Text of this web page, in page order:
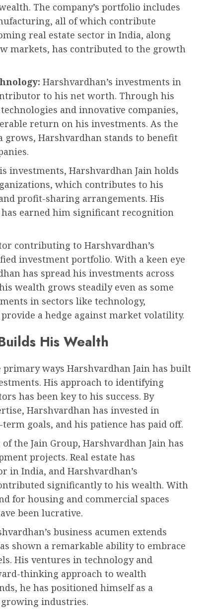
The company’s portfolio includes
all of which contribute
real estate sector in India, along
markets, has contributed to the growth
Harshvardhan’s investments in
to his net worth. Through his
and innovative companies,
return on his investments. As the
Harshvardhan stands to benefit
investments, Harshvardhan Jain holds
which contributes to his
profit-sharing arrangements. His
earned him significant recognition
contributing to Harshvardhan’s
investment portfolio. With a keen eye
has spread his investments across
wealth grows steadily even as some
in sectors like technology,
a hedge against market volatility.
His Wealth
primary ways Harshvardhan Jain has built
His approach to identifying
has been key to his success. By
Harshvardhan has invested in
goals, and his patience has paid off.
the Jain Group, Harshvardhan Jain has
projects. Real estate has
in India, and Harshvardhan’s
significantly to his wealth. With
for housing and commercial spaces
been lucrative.
business acumen extends
shown a remarkable ability to embrace
His ventures in technology and
thinking approach to wealth
he has positioned himself as a
industries.